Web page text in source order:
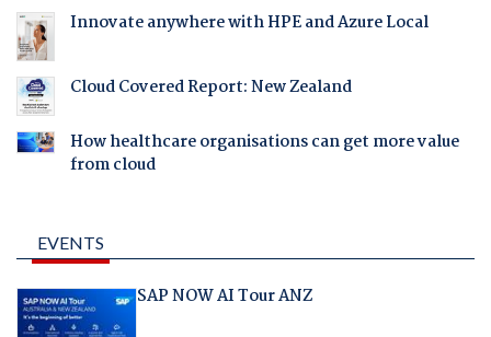
Innovate anywhere with HPE and Azure Local
Cloud Covered Report: New Zealand
How healthcare organisations can get more value
from cloud
EVENTS
SAP NOW AI Tour ANZ